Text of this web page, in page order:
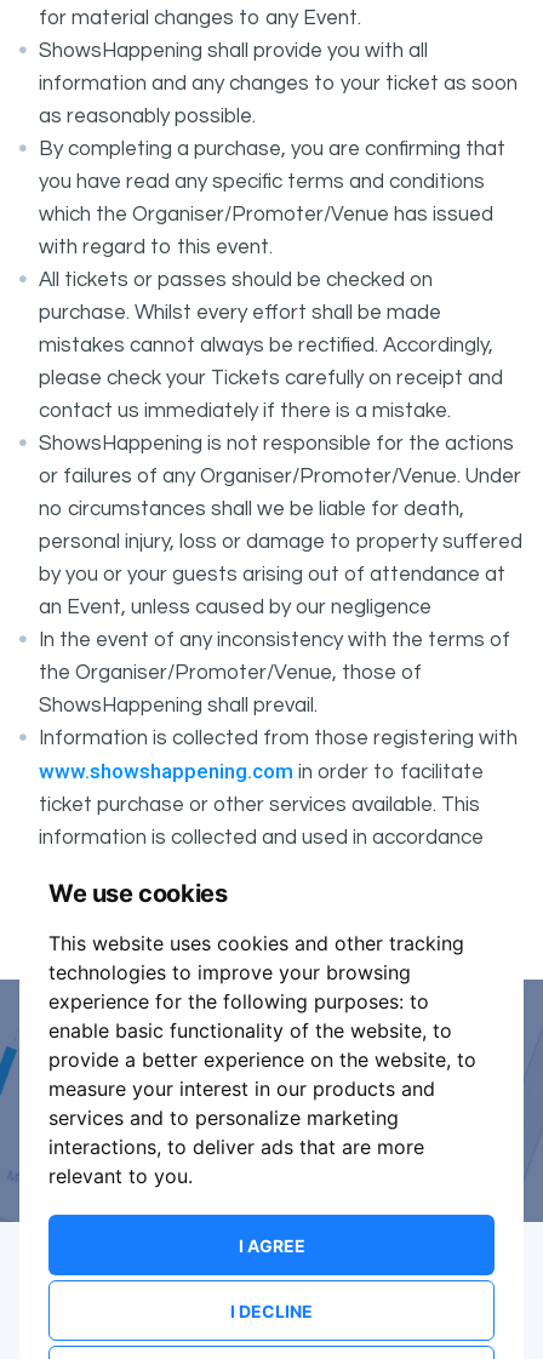
We use cookies
This website uses cookies and other tracking
technologies to improve your browsing
experience for the following purposes: to
enable basic functionality of the website, to
provide a better experience on the website, to
measure your interest in our products and
services and to personalize marketing
interactions, to deliver ads that are more
relevant to you.
I AGREE
I DECLINE
for material changes to any Event.
ShowsHappening shall provide you with all
information and any changes to your ticket as soon
as reasonably possible.
By completing a purchase, you are confirming that
you have read any specific terms and conditions
which the Organiser/Promoter/Venue has issued
with regard to this event.
All tickets or passes should be checked on
purchase. Whilst every effort shall be made
mistakes cannot always be rectified. Accordingly,
please check your Tickets carefully on receipt and
contact us immediately if there is a mistake.
ShowsHappening is not responsible for the actions
or failures of any Organiser/Promoter/Venue. Under
no circumstances shall we be liable for death,
personal injury, loss or damage to property suffered
by you or your guests arising out of attendance at
an Event, unless caused by our negligence
In the event of any inconsistency with the terms of
the Organiser/Promoter/Venue, those of
ShowsHappening shall prevail.
Information is collected from those registering with
www.showshappening.com in order to facilitate
ticket purchase or other services available. This
information is collected and used in accordance
part of these conditions.
Event Organiser or Ticket
Promoter?
Discover a new way to manage your events.
Terms Of Service Privacy Policy Brand assets